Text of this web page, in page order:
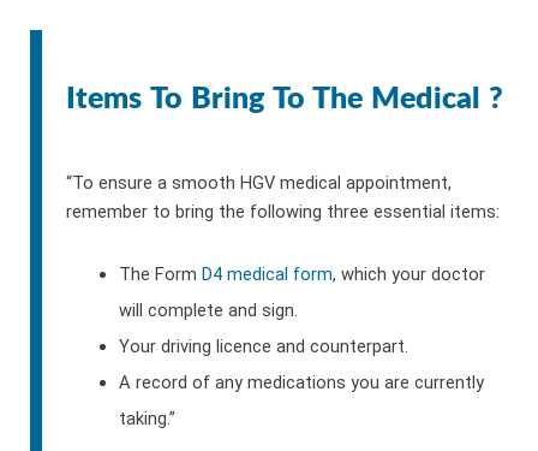
Items To Bring To The Medical ?
“To ensure a smooth HGV medical appointment,
remember to bring the following three essential items:
The Form D4 medical form, which your doctor
will complete and sign.
Your driving licence and counterpart.
A record of any medications you are currently
taking.”